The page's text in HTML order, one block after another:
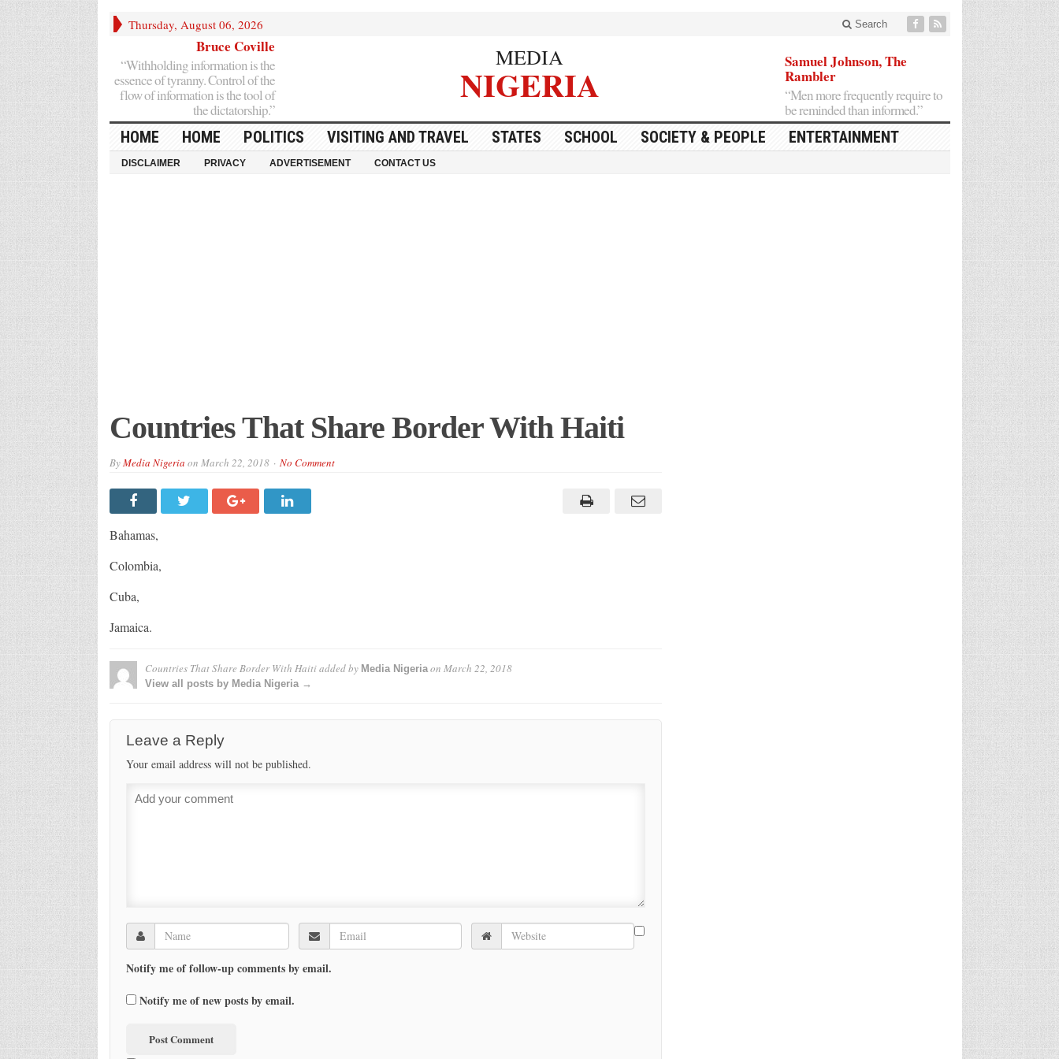
Thursday, August 06, 2026 Search
Bruce Coville
“Withholding information is the
essence of tyranny. Control of the
flow of information is the tool of
the dictatorship.”
MEDIA
NIGERIA
Samuel Johnson, The
Rambler
“Men more frequently require to
be reminded than informed.”
HOME HOME POLITICS VISITING AND TRAVEL STATES SCHOOL SOCIETY & PEOPLE ENTERTAINMENT
DISCLAIMER PRIVACY ADVERTISEMENT CONTACT US
Countries That Share Border With Haiti
ByMedia Nigeria on March 22, 2018 No Comment
Bahamas,
Colombia,
Cuba,
Jamaica.
Countries That Share Border With Haitiadded by Media Nigeriaon March 22, 2018
View all posts by Media Nigeria →
Leave a Reply
Your email address will not be published.
Notify me of follow-up comments by email.
Notify me of new posts by email.